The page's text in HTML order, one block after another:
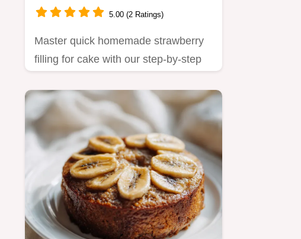
5.00 (2 Ratings)
Master quick homemade strawberry
filling for cake with our step-by-step